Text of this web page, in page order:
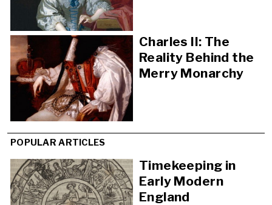
Charles II: The
Reality Behind the
Merry Monarchy
POPULAR ARTICLES
Timekeeping in
Early Modern
England